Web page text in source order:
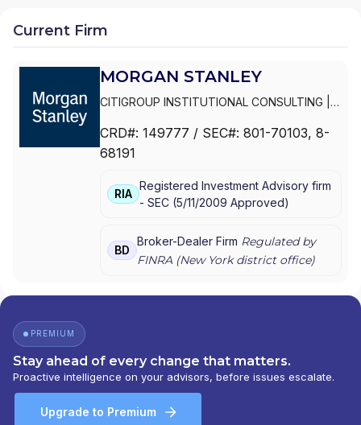
Current Firm
MORGAN STANLEY
CITIGROUP INSTITUTIONAL CONSULTING
GROUP |MORGAN STANLEY WEALTH
MANAGEMENT
BARNEY|MORGAN STANLEY PRIVATE
WEALTH MANAGEMENT |MORGAN STANLEY
GRAYSTONE CONSULTING |E*TRADE FROM
MORGAN STANLEY
| CONSULTING GROUP
CRD#: 149777 / SEC#: 801-70103, 8-
68191
RIA
Registered Investment Advisory firm
- SEC (5/11/2009 Approved)
BD
Broker-Dealer Firm Regulated by
FINRA (New Yorkdistrict office)
PREMIUM
Stay ahead of every change that matters.
Proactive intelligence on your advisors, before issues escalate.
Upgrade to Premium